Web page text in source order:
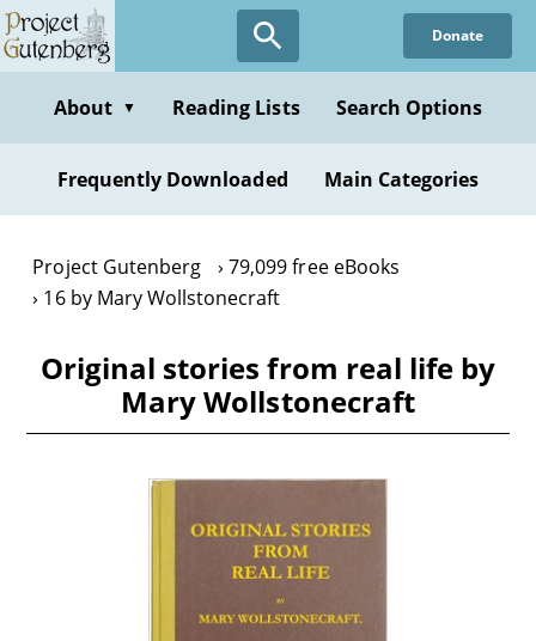
Skip
to
content
Donate
About ▼ Reading Lists Search Options
Frequently Downloaded Main Categories
Project Gutenberg
79,099 free eBooks
16 by Mary Wollstonecraft
Original stories from real life by
Mary Wollstonecraft